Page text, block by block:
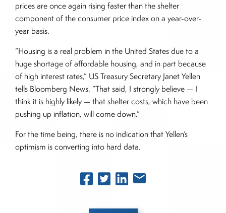
prices are once again rising faster than the shelter
component of the consumer price index on a year-over-
year basis.
“Housing is a real problem in the United States due to a
huge shortage of affordable housing, and in part because
of high interest rates,” US Treasury Secretary Janet Yellen
tells Bloomberg News. “That said, I strongly believe — I
think it is highly likely — that shelter costs, which have been
pushing up inflation, will come down.”
For the time being, there is no indication that Yellen’s
optimism is converting into hard data.